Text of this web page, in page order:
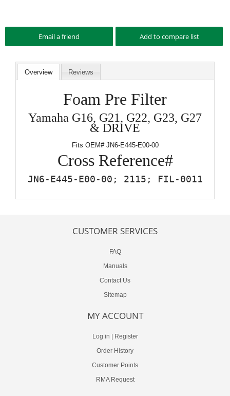
Overview Reviews
Foam Pre Filter
Yamaha G16, G21, G22, G23, G27
& DRIVE
Fits OEM# JN6-E445-E00-00
Cross Reference#
JN6-E445-E00-00; 2115; FIL-0011
CUSTOMER SERVICES
FAQ
Manuals
Contact Us
Sitemap
MY ACCOUNT
Log in
Register
Order History
Customer Points
RMA Request